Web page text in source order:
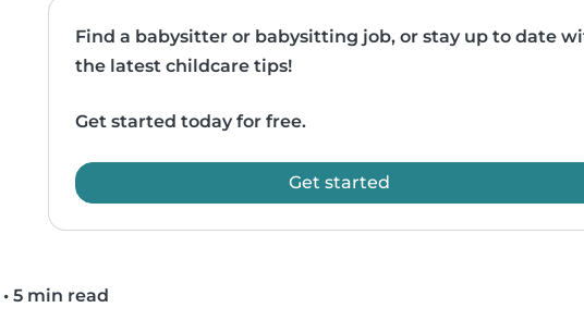
Find a babysitter or babysitting job, or stay up to date
the latest childcare tips!
Get started today for free.
Get started
• 5 min read